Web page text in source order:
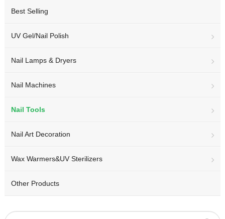
Best Selling
UV Gel/Nail Polish
Nail Lamps & Dryers
Nail Machines
Nail Tools
Nail Art Decoration
Wax Warmers&UV Sterilizers
Other Products